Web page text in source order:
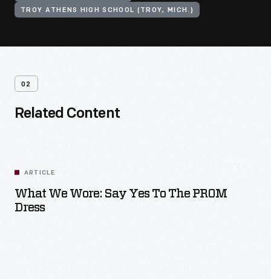
TROY ATHENS HIGH SCHOOL (TROY, MICH.)
02
Related Content
ARTICLE
What We Wore: Say Yes To The PROM
Dress